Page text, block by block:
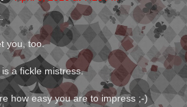
you, too.
a fickle mistress.
how easy you are to impress ;-)